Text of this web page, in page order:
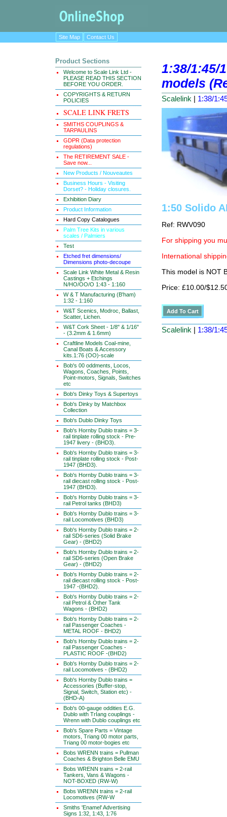
Site Map Contact Us
Product Sections
Welcome to Scale Link Ltd -
PLEASE READ THIS SECTION
BEFORE YOU ORDER.
COPYRIGHTS & RETURN
POLICIES
SCALE LINK FRETS
SMITHS COUPLINGS &
TARPAULINS
GDPR (Data protection
regulations)
The RETIREMENT SALE -
Save now...
New Products / Nouveautes
Business Hours - Visiting
Dorset? - Holiday closures.
Exhibition Diary
Product Information
Hard Copy Catalogues
Palm Tree Kits in various
scales / Palmiers
Test
Etched fret dimensions/
Dimensions photo-decoupe
Scale Link White Metal & Resin
Castings + Etchings
N/HO/OO/O 1:43 - 1:160
W & T Manufacturing (B'ham)
1:32 - 1:160
W&T Scenics, Modroc, Ballast,
Scatter, Lichen.
W&T Cork Sheet - 1/8" & 1/16"
- (3.2mm & 1.6mm)
Craftline Models Coal-mine,
Canal Boats & Accessory
kits.1:76 (OO)-scale
Bob's 00 oddments, Locos,
Wagons, Coaches, Points,
Point-motors, Signals, Switches
etc
Bob's Dinky Toys & Supertoys
Bob's Dinky by Matchbox
Collection
Bob's Dublo Dinky Toys
Bob's Hornby Dublo trains = 3-
rail tinplate rolling stock - Pre-
1947 livery - (BHD3).
Bob's Hornby Dublo trains = 3-
rail tinplate rolling stock - Post-
1947 (BHD3).
Bob's Hornby Dublo trains = 3-
rail diecast rolling stock - Post-
1947 (BHD3).
Bob's Hornby Dublo trains = 3-
rail Petrol tanks (BHD3)
Bob's Hornby Dublo trains = 3-
rail Locomotives (BHD3)
Bob's Hornby Dublo trains = 2-
rail SD6-series (Solid Brake
Gear) - (BHD2)
Bob's Hornby Dublo trains = 2-
rail SD6-series (Open Brake
Gear) - (BHD2)
Bob's Hornby Dublo trains = 2-
rail diecast rolling stock - Post-
1947 -(BHD2).
Bob's Hornby Dublo trains = 2-
rail Petrol & Other Tank
Wagons - (BHD2)
Bob's Hornby Dublo trains = 2-
rail Passenger Coaches -
METAL ROOF - BHD2)
Bob's Hornby Dublo trains = 2-
rail Passenger Coaches -
PLASTIC ROOF -(BHD2)
Bob's Hornby Dublo trains = 2-
rail Locomotives - (BHD2)
Bob's Hornby Dublo trains =
Accessories (Buffer-stop,
Signal, Switch, Station etc) -
(BHD-A)
Bob's 00-gauge oddities E.G.
Dublo with TrIang couplings -
Wrenn with Dublo couplings etc
Bob's Spare Parts = Vintage
motors, Triang 00 motor parts,
Triang 00 motor-bogies etc
Bobs WRENN trains = Pullman
Coaches & Brighton Belle EMU
Bobs WRENN trains = 2-rail
Tankers, Vans & Wagons -
NOT-BOXED (RW-W)
Bobs WRENN trains = 2-rail
Locomotives (RW-W
Smiths 'Enamel' Advertising
Signs 1:32, 1:43, 1:76
1:38/1:45/
models
Scalelink | 1:38/
1:50 Solido
Ref: RWV090
For shipping you
International
This model is NOT
Price: £10.00/
Scalelink | 1:38/